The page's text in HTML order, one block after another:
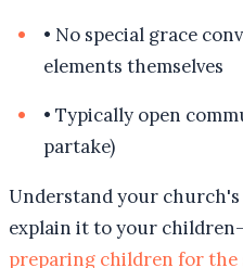
• No special grace
elements themselves
• Typically open
partake)
Understand your
explain it to your
preparing children for the